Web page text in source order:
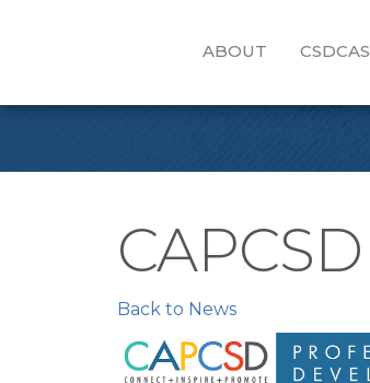
ABOUT CSDCAS
CAPCSD
Back to News